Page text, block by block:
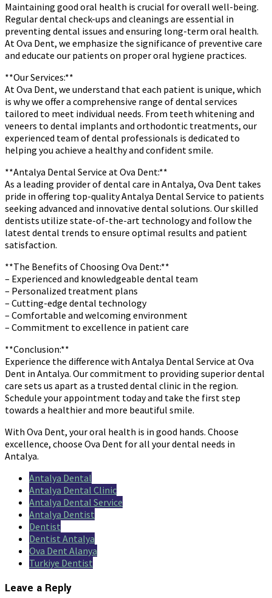
Maintaining good oral health is crucial for overall well-being.
Regular dental check-ups and cleanings are essential in
preventing dental issues and ensuring long-term oral health.
At Ova Dent, we emphasize the significance of preventive care
and educate our patients on proper oral hygiene practices.
**Our Services:**
At Ova Dent, we understand that each patient is unique, which
is why we offer a comprehensive range of dental services
tailored to meet individual needs. From teeth whitening and
veneers to dental implants and orthodontic treatments, our
experienced team of dental professionals is dedicated to
helping you achieve a healthy and confident smile.
**Antalya Dental Service at Ova Dent:**
As a leading provider of dental care in Antalya, Ova Dent takes
pride in offering top-quality Antalya Dental Service to patients
seeking advanced and innovative dental solutions. Our skilled
dentists utilize state-of-the-art technology and follow the
latest dental trends to ensure optimal results and patient
satisfaction.
**The Benefits of Choosing Ova Dent:**
– Experienced and knowledgeable dental team
– Personalized treatment plans
– Cutting-edge dental technology
– Comfortable and welcoming environment
– Commitment to excellence in patient care
**Conclusion:**
Experience the difference with Antalya Dental Service at Ova
Dent in Antalya. Our commitment to providing superior dental
care sets us apart as a trusted dental clinic in the region.
Schedule your appointment today and take the first step
towards a healthier and more beautiful smile.
With Ova Dent, your oral health is in good hands. Choose
excellence, choose Ova Dent for all your dental needs in
Antalya.
Antalya Dental
Antalya Dental Clinic
Antalya Dental Service
Antalya Dentist
Dentist
Dentist Antalya
Ova Dent Alanya
Turkiye Dentist
Leave a Reply